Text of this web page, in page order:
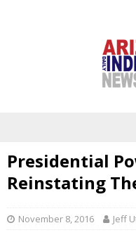
Presidential
Reinstating
November 8, 2016 Jeff